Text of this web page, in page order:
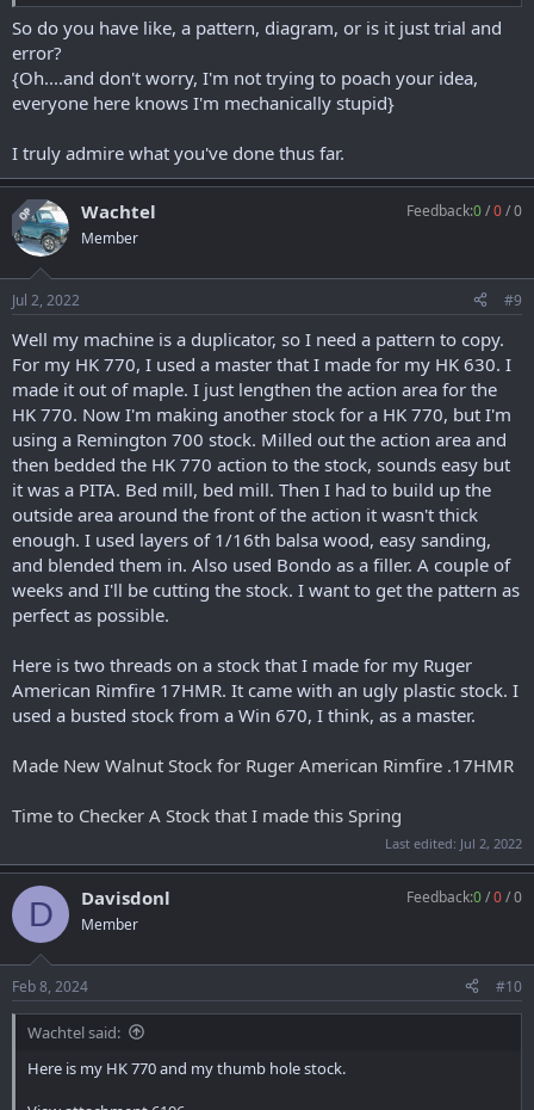
So do you have like, a pattern, diagram, or is it just trial and
error?
{Oh....and don't worry, I'm not trying to poach your idea,
everyone here knows I'm mechanically stupid}
I truly admire what you've done thus far.
OP Wachtel
Member
Feedback:0/0/0
Jul 2, 2022 #9
Well my machine is a duplicator, so I need a pattern to copy.
For my HK 770, I used a master that I made for my HK 630. I
made it out of maple. I just lengthen the action area for the
HK 770. Now I'm making another stock for a HK 770, but I'm
using a Remington 700 stock. Milled out the action area and
then bedded the HK 770 action to the stock, sounds easy but
it was a PITA. Bed mill, bed mill. Then I had to build up the
outside area around the front of the action it wasn't thick
enough. I used layers of 1/16th balsa wood, easy sanding,
and blended them in. Also used Bondo as a filler. A couple of
weeks and I'll be cutting the stock. I want to get the pattern as
perfect as possible.
Here is two threads on a stock that I made for my Ruger
American Rimfire 17HMR. It came with an ugly plastic stock. I
used a busted stock from a Win 670, I think, as a master.
Made New Walnut Stock for Ruger American Rimfire .17HMR
Time to Checker A Stock that I made this Spring
Last edited: Jul 2, 2022
D Davisdonl
Member
Feedback:0/0/0
Feb 8, 2024 #10
Wachtel said:
Here is my HK 770 and my thumb hole stock.